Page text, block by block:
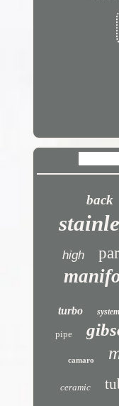
back
high
turbo system
pipe
camaro
ceramic